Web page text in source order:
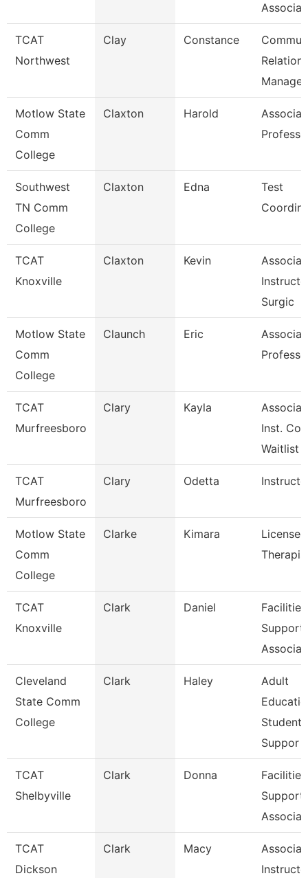
TCAT
Northwest
Clay Constance
Relations
Manager
Motlow State
Comm
College
Claxton Harold
Southwest
TN Comm
College
Claxton Edna
Test
TCAT
Knoxville
Claxton Kevin
Surgic
Motlow State
Comm
College
Claunch Eric
TCAT
Murfreesboro
Clary Kayla
Inst.
Waitlist
TCAT
Murfreesboro
Clary Odetta
Motlow State
Comm
College
Clarke Kimara
Licensed
TCAT
Knoxville
Clark Daniel
Facilities
Support
Cleveland
State Comm
College
Clark Haley
Adult
Student
Suppor
TCAT
Shelbyville
Clark Donna
Facilities
Support
TCAT
Dickson
Clark Macy